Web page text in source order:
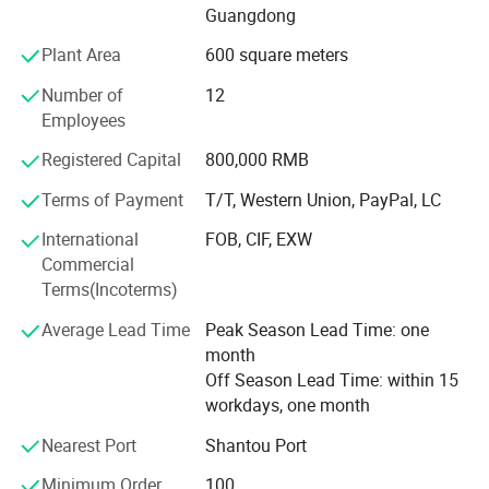
cooperation, seeking truth and being pragmatic.
The company has extensive experience in the field of
stainless steel. Our main products are stainless steel
products such as outer lunch boxes, canteen plates, bento
products in the same category, we can also develop
according to customer needs, because we have an
independent production and development department,
which is specially responsible for connecting various new
are also working hard to develop new products to meet
Our company has a strict quality control system. The
European Union, the United States and other places.
Guangdong
Plant Area
600 square meters
Number of
Employees
12
Registered Capital
800,000 RMB
Terms of Payment
T/T, Western Union, PayPal, LC
International
Commercial
Terms(Incoterms)
FOB, CIF, EXW
Average Lead Time
Peak Season Lead Time: one
month
Off Season Lead Time: within 15
workdays, one month
Nearest Port
Shantou Port